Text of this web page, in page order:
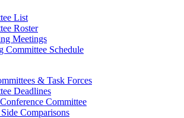
List
Roster
Meetings
Committee Schedule
& Task Forces
Deadlines
Committee
Comparisons